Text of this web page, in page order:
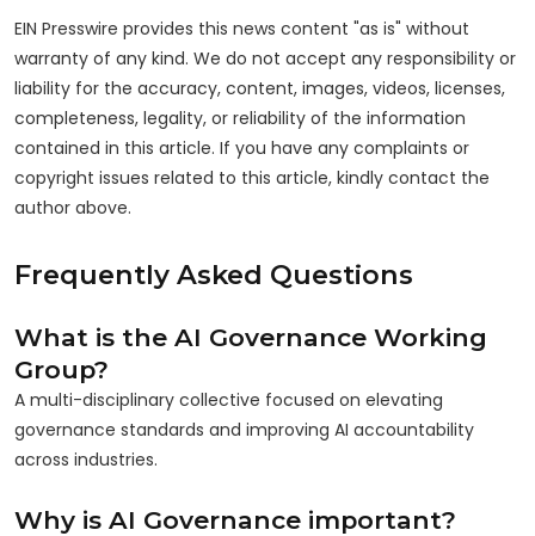
EIN Presswire provides this news content "as is" without
warranty of any kind. We do not accept any responsibility or
liability for the accuracy, content, images, videos, licenses,
completeness, legality, or reliability of the information
contained in this article. If you have any complaints or
copyright issues related to this article, kindly contact the
author above.
Frequently Asked Questions
What is the AI Governance Working
Group?
A multi-disciplinary collective focused on elevating
governance standards and improving AI accountability
across industries.
Why is AI Governance important?